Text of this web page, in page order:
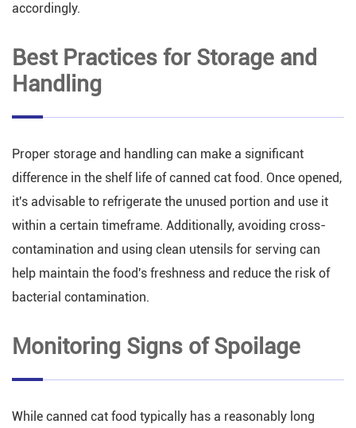
accordingly.
Best Practices for Storage and
Handling
Proper storage and handling can make a significant
difference in the shelf life of canned cat food. Once opened,
it's advisable to refrigerate the unused portion and use it
within a certain timeframe. Additionally, avoiding cross-
contamination and using clean utensils for serving can
help maintain the food's freshness and reduce the risk of
bacterial contamination.
Monitoring Signs of Spoilage
While canned cat food typically has a reasonably long